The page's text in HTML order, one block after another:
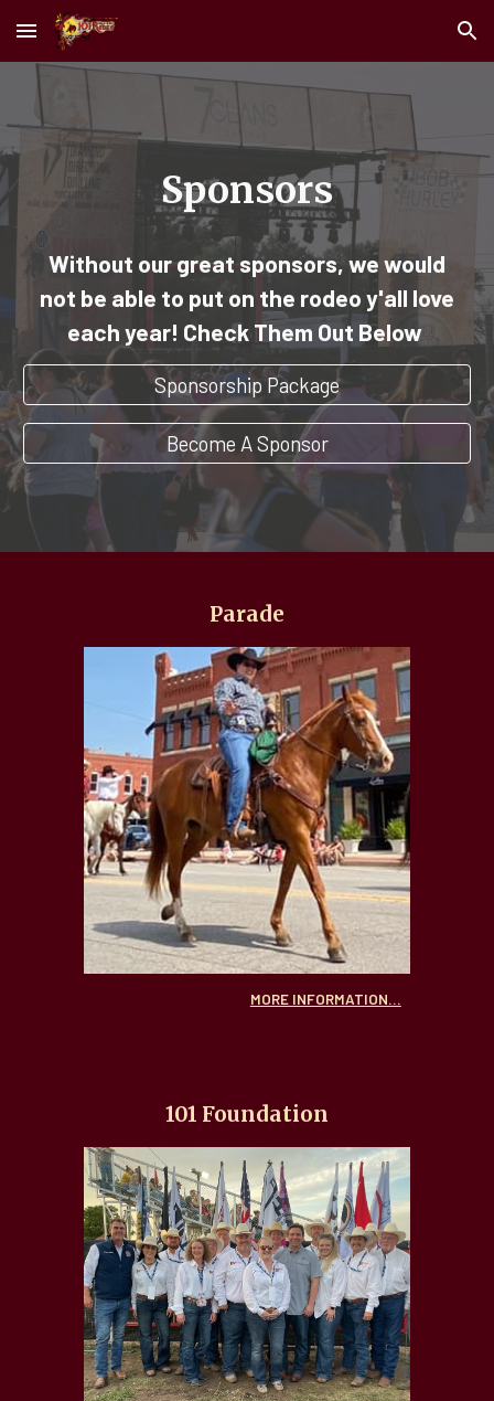
Skip to main content Skip to navigation
Sponsors
Without our great sponsors, we would
not be able to put on the rodeo y'all love
each year! Check Them Out Below
Sponsorship Package
Become A Sponsor
Parade
MORE INFORMATION...
101 Foundation